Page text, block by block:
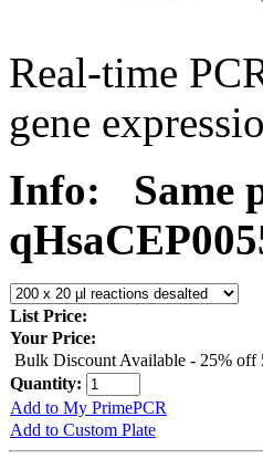
Real-time
gene
Info:
Same
List Price:
Your Price:
Bulk Discount Available - 25% off
Quantity:
Add to My PrimePCR
Add to Custom Plate